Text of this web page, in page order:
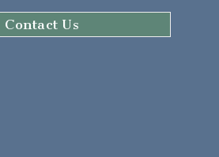
Contact Us